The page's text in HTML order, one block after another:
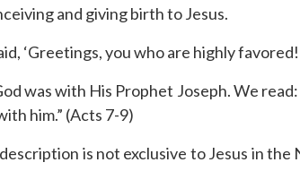
and giving birth to Jesus.
‘Greetings, you who are highly
was with His Prophet Joseph. We
him.” (Acts 7-9)
is not exclusive to Jesus in